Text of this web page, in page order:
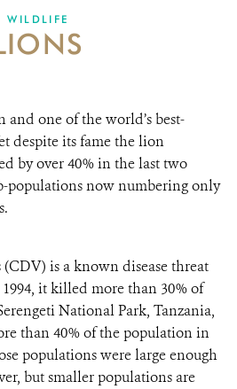
ABOUT US
WILDLIFE
one of the world’s best-
despite its fame the lion
by over 40% in the last two
populations now numbering only
is a known disease threat
it killed more than 30% of
National Park, Tanzania,
than 40% of the population in
populations were large enough
but smaller populations are